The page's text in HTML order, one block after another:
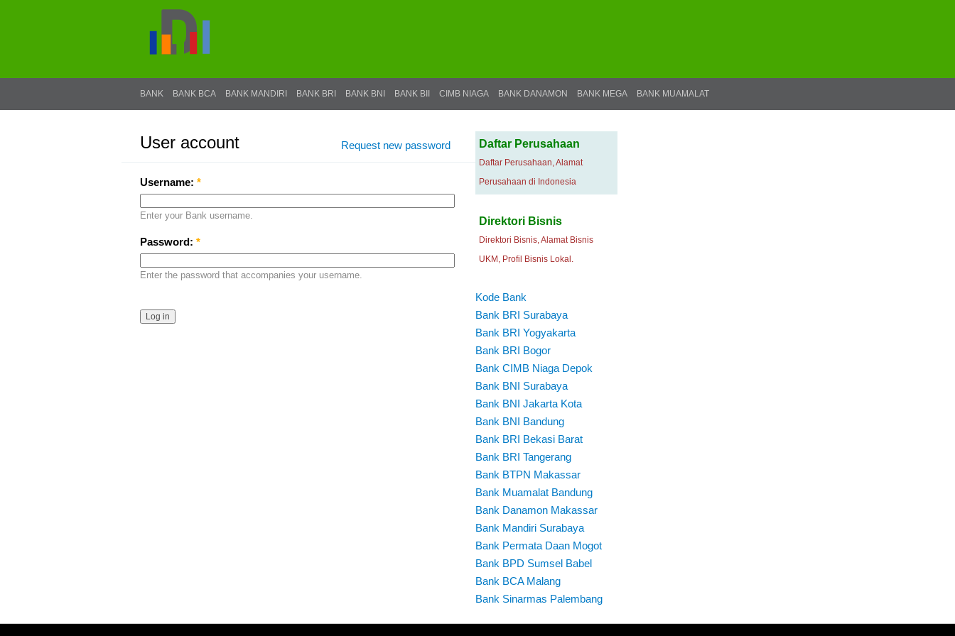
BANK BANK BCA BANK MANDIRI BANK BRI BANK BNI BANK BII CIMB NIAGA BANK DANAMON BANK MEGA BANK MUAMALAT
User account Request new password
Username: *
Enter your Bank username.
Password: *
Enter the password that accompanies your username.
Daftar Perusahaan
Daftar Perusahaan, Alamat
Perusahaan di Indonesia
Direktori Bisnis
Direktori Bisnis, Alamat Bisnis
UKM, Profil Bisnis Lokal.
Kode Bank
Bank BRI Surabaya
Bank BRI Yogyakarta
Bank BRI Bogor
Bank CIMB Niaga Depok
Bank BNI Surabaya
Bank BNI Jakarta Kota
Bank BNI Bandung
Bank BRI Bekasi Barat
Bank BRI Tangerang
Bank BTPN Makassar
Bank Muamalat Bandung
Bank Danamon Makassar
Bank Mandiri Surabaya
Bank Permata Daan Mogot
Bank BPD Sumsel Babel
Bank BCA Malang
Bank Sinarmas Palembang